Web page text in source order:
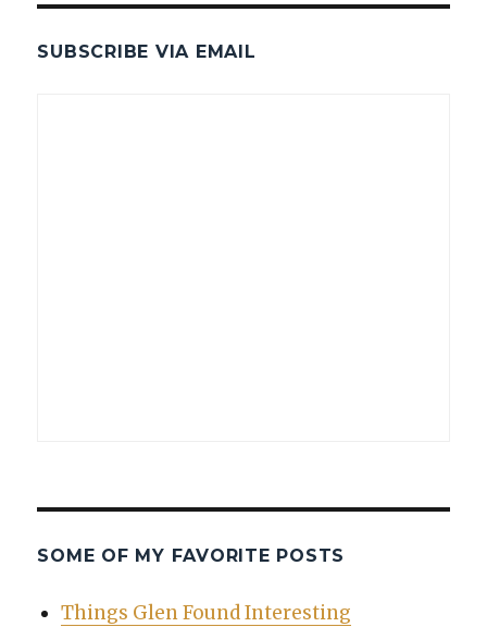
SUBSCRIBE VIA EMAIL
SOME OF MY FAVORITE POSTS
Things Glen Found Interesting